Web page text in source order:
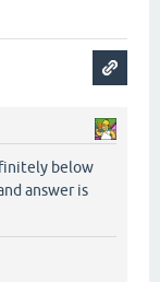
below
answer is